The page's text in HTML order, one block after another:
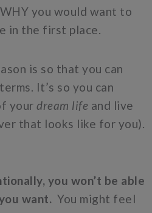
you would want to
in the first place.
is so that you can
It’s so you can
yourdream life and live
that looks like for you).
you won’t be able
want. You might feel